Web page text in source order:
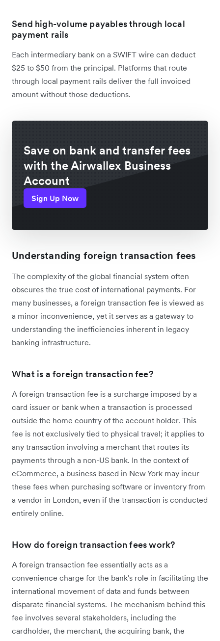
Send high-volume payables through local
payment rails
Each intermediary bank on a SWIFT wire can deduct
$25 to $50 from the principal. Platforms that route
through local payment rails deliver the full invoiced
amount without those deductions.
Save on bank and transfer fees
with the Airwallex Business
Account
Sign Up Now
Understanding foreign transaction fees
The complexity of the global financial system often
obscures the true cost of international payments. For
many businesses, a foreign transaction fee is viewed as
a minor inconvenience, yet it serves as a gateway to
understanding the inefficiencies inherent in legacy
banking infrastructure.
What is a foreign transaction fee?
A foreign transaction fee is a surcharge imposed by a
card issuer or bank when a transaction is processed
outside the home country of the account holder. This
fee is not exclusively tied to physical travel; it applies to
any transaction involving a merchant that routes its
payments through a non-US bank. In the context of
eCommerce, a business based in New York may incur
these fees when purchasing software or inventory from
a vendor in London, even if the transaction is conducted
entirely online.
How do foreign transaction fees work?
A foreign transaction fee essentially acts as a
convenience charge for the bank's role in facilitating the
international movement of data and funds between
disparate financial systems. The mechanism behind this
fee involves several stakeholders, including the
cardholder, the merchant, the acquiring bank, the